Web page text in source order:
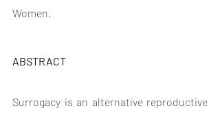
Women.
ABSTRACT
Surrogacy is an alternative reproductive